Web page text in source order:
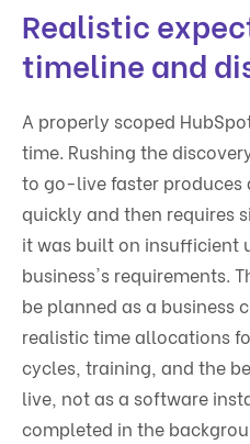
Realistic
timeline and
A properly scoped
time. Rushing the
to go-live faster produces
quickly and then requires
it was built on insufficient
business's requirements.
be planned as a business
realistic time allocations
cycles, training, and the
live, not as a software
completed in the